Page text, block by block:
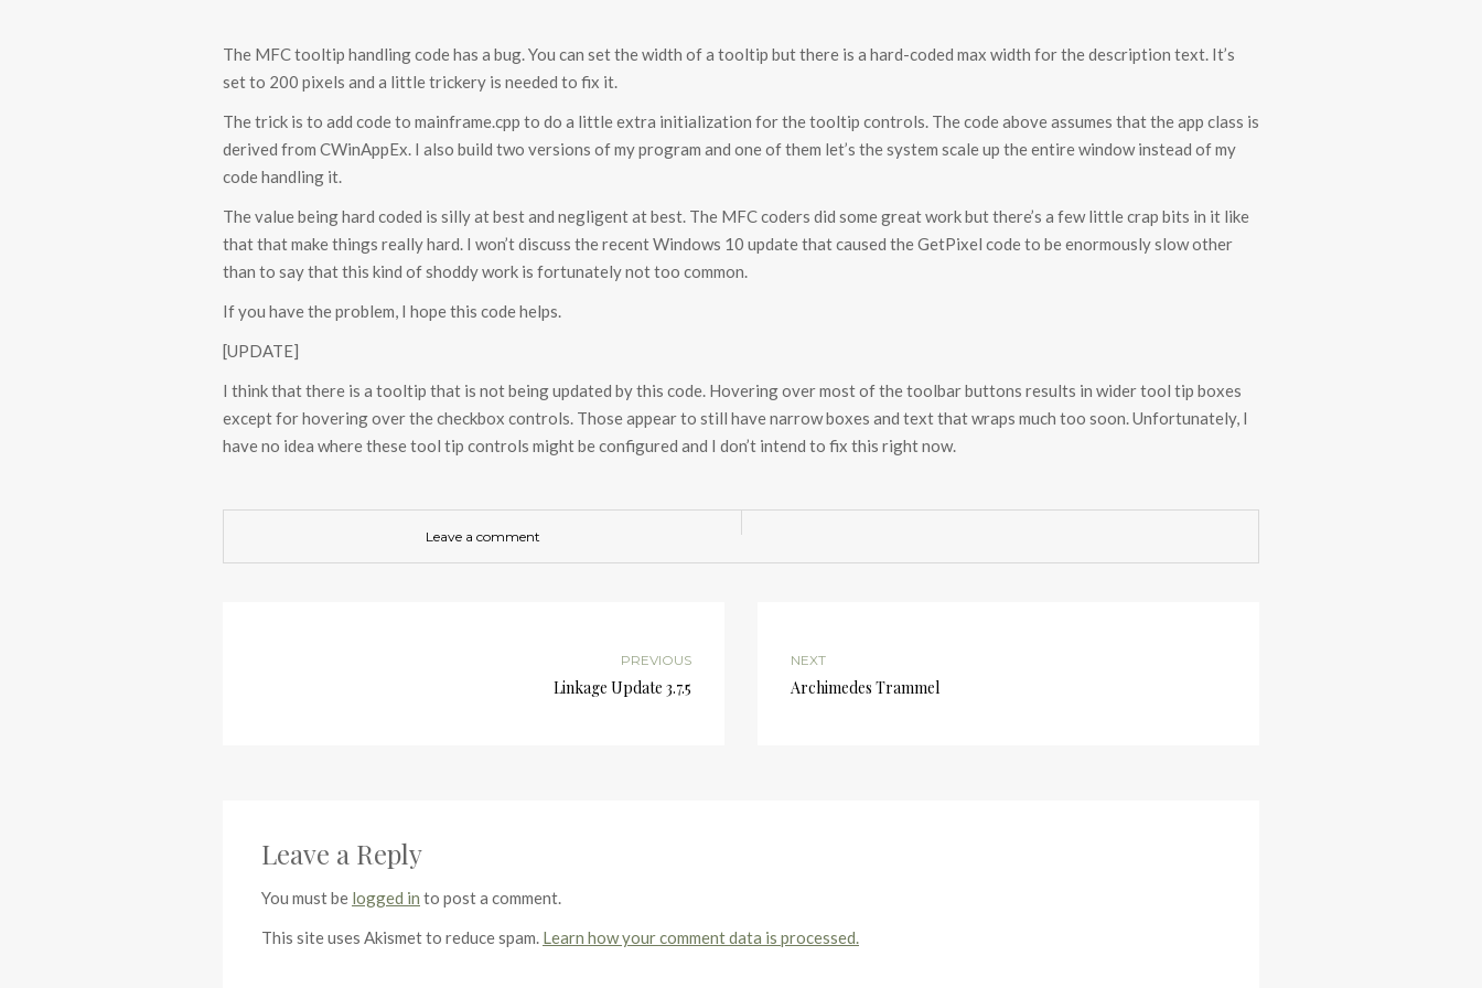
The MFC tooltip handling code has a bug. You can set the width of a tooltip but there is a hard-coded max width for the description text. It’s
set to 200 pixels and a little trickery is needed to fix it.
The trick is to add code to mainframe.cpp to do a little extra initialization for the tooltip controls. The code above assumes that the app class is
derived from CWinAppEx. I also build two versions of my program and one of them let’s the system scale up the entire window instead of my
code handling it.
The value being hard coded is silly at best and negligent at best. The MFC coders did some great work but there’s a few little crap bits in it like
that that make things really hard. I won’t discuss the recent Windows 10 update that caused the GetPixel code to be enormously slow other
than to say that this kind of shoddy work is fortunately not too common.
If you have the problem, I hope this code helps.
[UPDATE]
I think that there is a tooltip that is not being updated by this code. Hovering over most of the toolbar buttons results in wider tool tip boxes
except for hovering over the checkbox controls. Those appear to still have narrow boxes and text that wraps much too soon. Unfortunately, I
have no idea where these tool tip controls might be configured and I don’t intend to fix this right now.
Leave a comment
PREVIOUS
Linkage Update 3.7.5
NEXT
Archimedes Trammel
Leave a Reply
You must be logged in to post a comment.
This site uses Akismet to reduce spam. Learn how your comment data is processed.